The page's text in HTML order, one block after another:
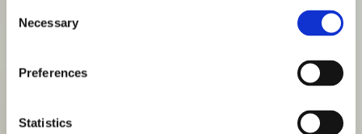
Selection
Necessary
Preferences
Statistics